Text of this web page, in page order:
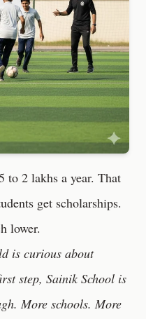
to 2 lakhs a year. That
get scholarships.
lower.
is curious about
step, Sainik School is
More schools. More